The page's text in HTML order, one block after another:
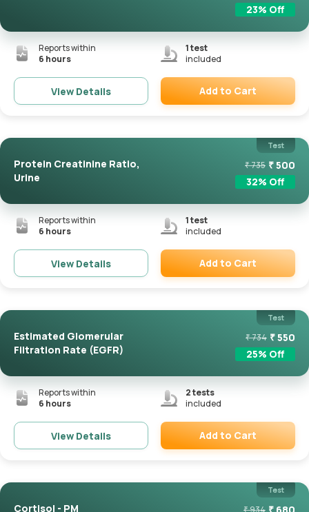
23% Off
Reports within
6 hours
1test
included
View Details Add to Cart
Test
Protein Creatinine Ratio,
Urine
₹735 ₹500
32% Off
Reports within
6 hours
1test
included
View Details Add to Cart
Test
Estimated Glomerular
Filtration Rate (eGFR)
₹734 ₹550
25% Off
Reports within
6 hours
2tests
included
View Details Add to Cart
Test
Cortisol - PM ₹934 ₹ 680